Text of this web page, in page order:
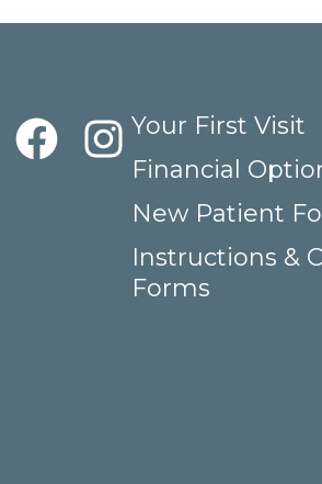
Your First Visit
Financial
New Patient
Instructions &
Forms